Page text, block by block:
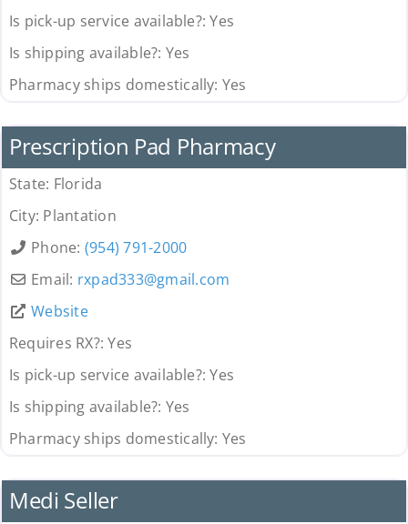
Is pick-up service available?:Yes
Is shipping available?: Yes
Pharmacy ships domestically: Yes
Prescription Pad Pharmacy
State: Florida
City: Plantation
Phone: (954) 791-2000
Email: rxpad333@gmail.com
Website
Requires RX?:Yes
Is pick-up service available?:Yes
Is shipping available?: Yes
Pharmacy ships domestically: Yes
Medi Seller